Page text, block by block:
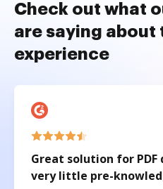
Check out what
are saying about
experience
Great solution for PDF
very little pre-